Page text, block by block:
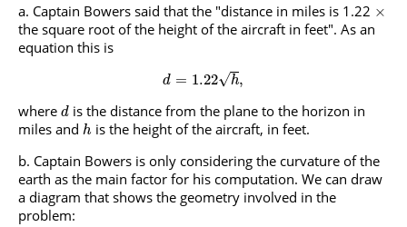
Captain Bowers said that the "distance in miles is 1.22 ×
the square root of the height of the aircraft in feet". As an
equation this is
d = 1.22 h
√ ,
where d is the distance from the plane to the horizon in
miles and h is the height of the aircraft, in feet.
Captain Bowers is only considering the curvature of the
earth as the main factor for his computation. We can draw
a diagram that shows the geometry involved in the
problem: